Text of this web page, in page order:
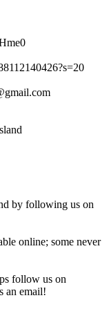
by following us on
online; some never
follow us on
an email!